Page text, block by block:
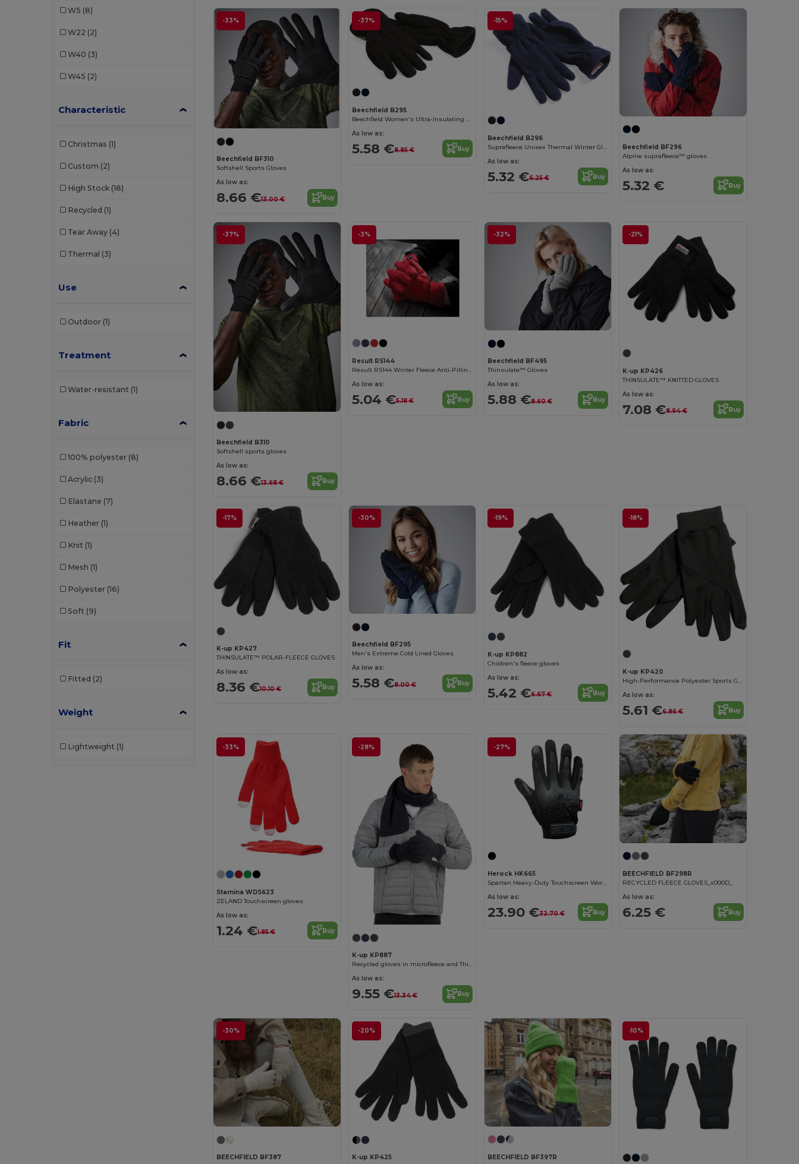
W5 (8)
W22 (2)
W40 (3)
W45 (2)
Characteristic
Christmas (1)
Custom (2)
High Stock (18)
Recycled (1)
Tear Away (4)
Thermal (3)
Use
Outdoor (1)
Treatment
Water-resistant (1)
Fabric
100% polyester (8)
Acrylic (3)
Elastane (7)
Heather (1)
Knit (1)
Mesh (1)
Polyester (16)
Soft (9)
Fit
Fitted (2)
Weight
Lightweight (1)
-33%
Beechfield BF310
Softshell Sports Gloves
As low as:
8.66 €13.00 € Buy
-37%
Beechfield B295
Beechfield Women's Ultra-Insulating Winter Gloves
As low as:
5.58 €8.85 € Buy
-15%
Beechfield B296
As low as:
5.32 €6.25 € Buy
Beechfield BF296
Alpine suprafleece™ gloves
As low as:
5.32 € Buy
-37%
Beechfield B310
Softshell sports gloves
As low as:
8.66 €13.68 € Buy
-3%
Result RS144
As low as:
5.04 €5.18 € Buy
-32%
Beechfield BF495
Thinsulate™ Gloves
As low as:
5.88 €8.60 € Buy
-21%
K-up KP426
THINSULATE™ KNITTED GLOVES
As low as:
7.08 €8.94 € Buy
-17%
K-up KP427
THINSULATE™ POLAR-FLEECE GLOVES
As low as:
8.36 €10.10 € Buy
-30%
Beechfield BF295
Men's Extreme Cold Lined Gloves
As low as:
5.58 €8.00 € Buy
-19%
K-up KP882
Children's fleece gloves
As low as:
5.42 €6.67 € Buy
-18%
K-up KP420
High-Performance Polyester Sports Gloves
As low as:
5.61 €6.86 € Buy
-33%
Stamina WD5623
ZELAND Touchscreen gloves
As low as:
1.24 €1.85 € Buy
-28%
K-up KP887
Recycled gloves in microfleece and Thinsulate
As low as:
9.55 €13.34 € Buy
-27%
Herock HK665
Spartan Heavy-Duty Touchscreen Work Gloves
As low as:
23.90 €32.70 € Buy
BEECHFIELD BF298R
RECYCLED FLEECE GLOVES_x000D_
As low as:
6.25 € Buy
-30%
BEECHFIELD BF387
-20%
K-up KP425
BEECHFIELD BF397R
-10%